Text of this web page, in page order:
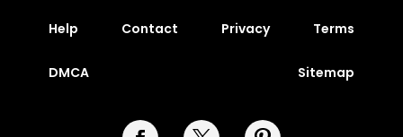
Help Contact Privacy Terms
DMCA Sitemap